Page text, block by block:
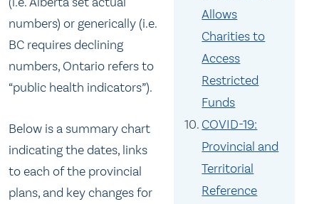
Allows
Charities to
Access
Restricted
Funds
COVID-19:
Provincial and
Territorial
Reference
numbers) or generically (i.e.
BC requires declining
numbers, Ontario refers to
“public health indicators”).
Below is a summary chart
indicating the dates, links
to each of the provincial
plans, and key changes for